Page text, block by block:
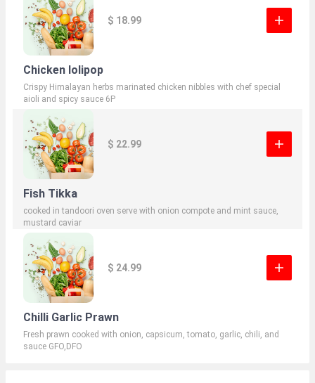
$ 18.99
Chicken lolipop
Crispy Himalayan herbs marinated chicken nibbles with chef special
aioli and spicy sauce 6P
$ 22.99
Fish Tikka
cooked in tandoori oven serve with onion compote and mint sauce,
mustard caviar
$ 24.99
Chilli Garlic Prawn
Fresh prawn cooked with onion, capsicum, tomato, garlic, chili, and
sauce GFO,DFO